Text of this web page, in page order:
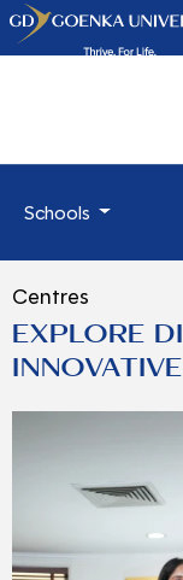
Schools
Centres
EXPLORE